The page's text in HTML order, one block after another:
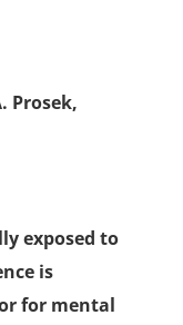
Prosek,
exposed to
is
for mental